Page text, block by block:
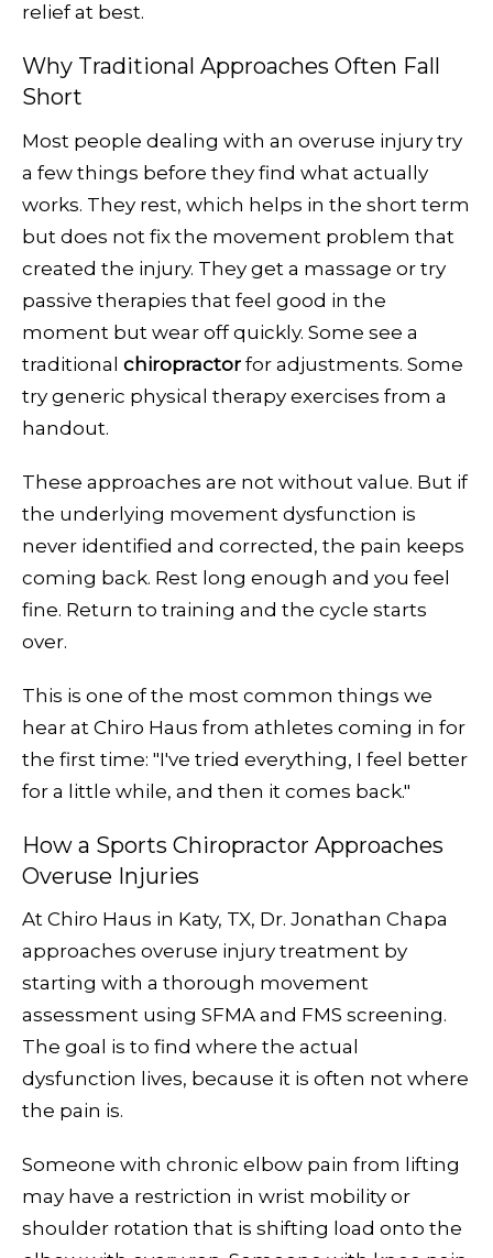
relief at best.
Why Traditional Approaches Often Fall
Short
Most people dealing with an overuse injury try
a few things before they find what actually
works. They rest, which helps in the short term
but does not fix the movement problem that
created the injury. They get a massage or try
passive therapies that feel good in the
moment but wear off quickly. Some see a
traditional chiropractor for adjustments. Some
try generic physical therapy exercises from a
handout.
These approaches are not without value. But if
the underlying movement dysfunction is
never identified and corrected, the pain keeps
coming back. Rest long enough and you feel
fine. Return to training and the cycle starts
over.
This is one of the most common things we
hear at Chiro Haus from athletes coming in for
the first time: "I've tried everything, I feel better
for a little while, and then it comes back."
How a Sports Chiropractor Approaches
Overuse Injuries
At Chiro Haus in Katy, TX, Dr. Jonathan Chapa
approaches overuse injury treatment by
starting with a thorough movement
assessment using SFMA and FMS screening.
The goal is to find where the actual
dysfunction lives, because it is often not where
the pain is.
Someone with chronic elbow pain from lifting
may have a restriction in wrist mobility or
shoulder rotation that is shifting load onto the